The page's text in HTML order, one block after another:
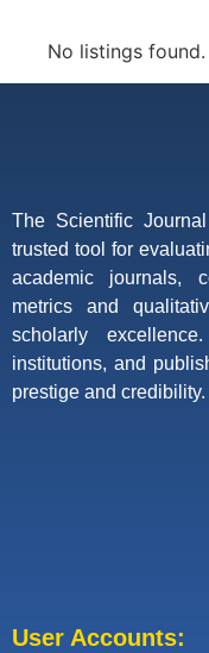
No listings found.
The Scientific
trusted tool for
academic journals,
metrics and
scholarly
institutions, and
prestige and credibility.
User Accounts: